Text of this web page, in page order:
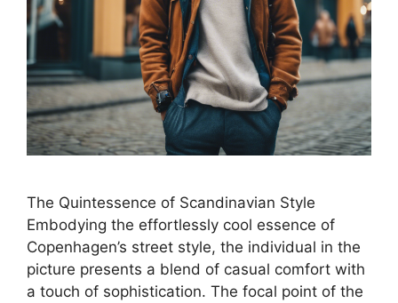
The Quintessence of Scandinavian Style
Embodying the effortlessly cool essence of
Copenhagen’s street style, the individual in the
picture presents a blend of casual comfort with
a touch of sophistication. The focal point of the